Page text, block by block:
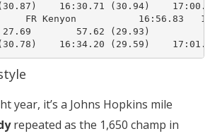
16:30.71 (30.94)
FR Kenyon           16:56.83
57.62 (29.93)
16:34.20 (29.59)
year, it’s a Johns Hopkins mile
repeated as the 1,650 champ in